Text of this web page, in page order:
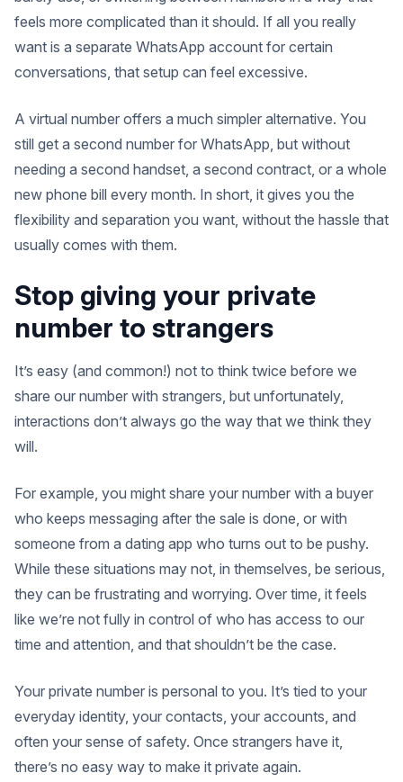
feels more complicated than it should. If all you really
want is a separate WhatsApp account for certain
conversations, that setup can feel excessive.
A virtual number offers a much simpler alternative. You
still get a second number for WhatsApp, but without
needing a second handset, a second contract, or a whole
new phone bill every month. In short, it gives you the
flexibility and separation you want, without the hassle that
usually comes with them.
Stop giving your private
number to strangers
It’s easy (and common!) not to think twice before we
share our number with strangers, but unfortunately,
interactions don’t always go the way that we think they
will.
For example, you might share your number with a buyer
who keeps messaging after the sale is done, or with
someone from a dating app who turns out to be pushy.
While these situations may not, in themselves, be serious,
they can be frustrating and worrying. Over time, it feels
like we’re not fully in control of who has access to our
time and attention, and that shouldn’t be the case.
Your private number is personal to you. It’s tied to your
everyday identity, your contacts, your accounts, and
often your sense of safety. Once strangers have it,
there’s no easy way to make it private again.